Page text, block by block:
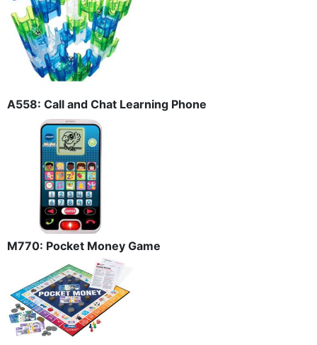
A558: Call and Chat Learning Phone
M770: Pocket Money Game